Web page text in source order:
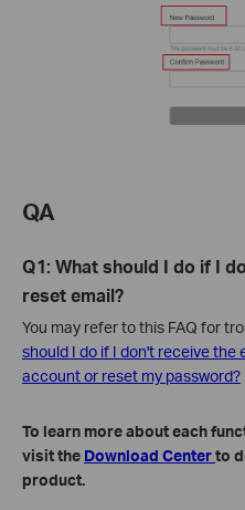
QA
Q1: What should I do if I
reset email?
You may refer to this FAQ for
should I do if I don't receive the
account or reset my password?
To learn more about each
visit the Download Centerto
product.